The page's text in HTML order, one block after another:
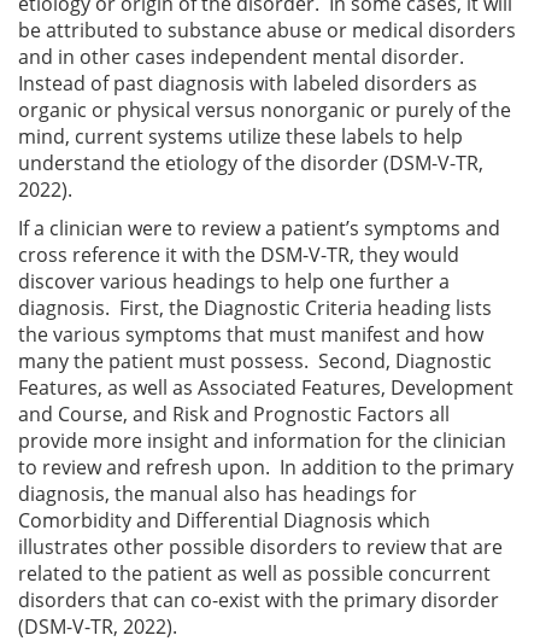
be attributed to substance abuse or medical disorders
and in other cases independent mental disorder.
Instead of past diagnosis with labeled disorders as
organic or physical versus nonorganic or purely of the
mind, current systems utilize these labels to help
understand the etiology of the disorder (DSM-V-TR,
2022).
If a clinician were to review a patient’s symptoms and
cross reference it with the DSM-V-TR, they would
discover various headings to help one further a
diagnosis. First, the Diagnostic Criteria heading lists
the various symptoms that must manifest and how
many the patient must possess. Second, Diagnostic
Features, as well as Associated Features, Development
and Course, and Risk and Prognostic Factors all
provide more insight and information for the clinician
to review and refresh upon. In addition to the primary
diagnosis, the manual also has headings for
Comorbidity and Differential Diagnosis which
illustrates other possible disorders to review that are
related to the patient as well as possible concurrent
disorders that can co-exist with the primary disorder
(DSM-V-TR, 2022).